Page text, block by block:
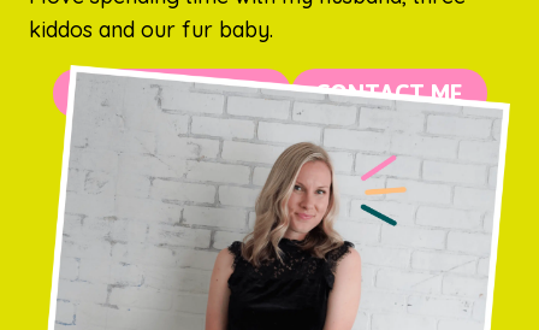
kiddos and our fur baby.
MORE ABOUT ME CONTACT ME